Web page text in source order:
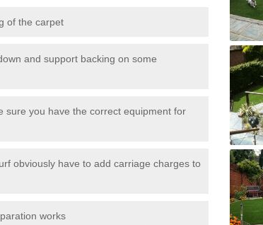
of the carpet
and support backing on some
sure you have the correct equipment for
obviously have to add carriage charges to
works